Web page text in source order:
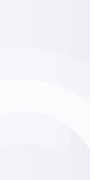
for architecture,
and consulting